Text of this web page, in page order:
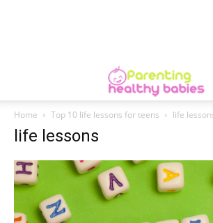
Home Top 10 life lessons for teens life
life lessons